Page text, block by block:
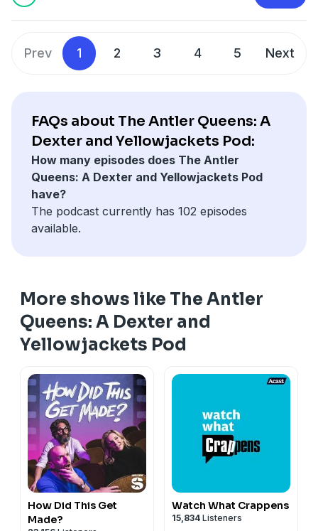
pcm.adswizz.com
for information about our collection
Prev 1 2 3 4 5 Next
FAQs about The Antler Queens: A
Dexter and Yellowjackets Pod:
How many episodes does The Antler
Queens: A Dexter and Yellowjackets Pod
have?
The podcast currently has 102 episodes
available.
More shows like The Antler
Queens: A Dexter and
Yellowjackets Pod
How Did This Get
Made?
Watch What Crappens
15,834 Listeners